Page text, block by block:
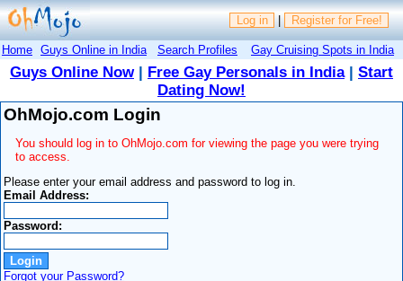
Log in | Register for Free!
Home Guys Online in India Search Profiles Gay Cruising Spots in India
Guys Online Now| Free Gay Personals in India| Start
Dating Now!
OhMojo.com Login
You should log in to OhMojo.com for viewing the page you were trying
to access.
Please enter your email address and password to log in.
Email Address:
Password:
Forgot your Password?